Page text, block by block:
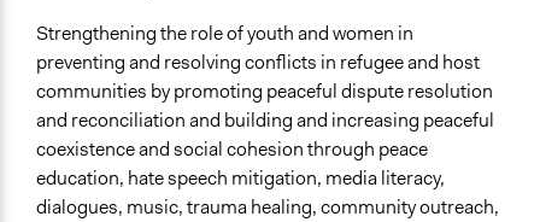
Strengthening the role of youth and women in
preventing and resolving conflicts in refugee and host
communities by promoting peaceful dispute resolution
and reconciliation and building and increasing peaceful
coexistence and social cohesion through peace
education, hate speech mitigation, media literacy,
dialogues, music, trauma healing, community outreach,